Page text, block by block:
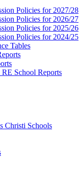
Policies for 2027/28
Policies for 2026/27
Policies for 2025/26
Policies for 2024/25
Tables
School Reports
Christi Schools